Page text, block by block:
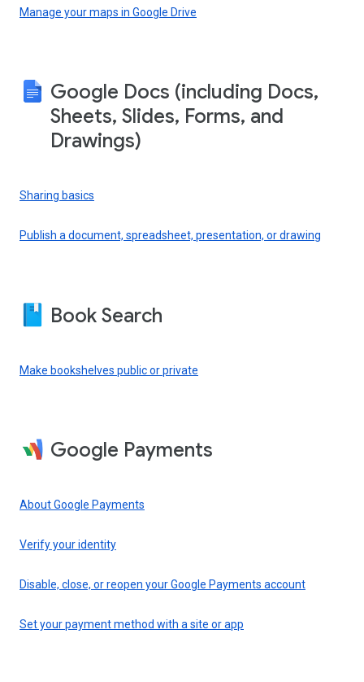
Manage your maps in Google Drive
Google Docs (including Docs,
Sheets, Slides, Forms, and
Drawings)
Sharing basics
Publish a document, spreadsheet, presentation, or drawing
Book Search
Make bookshelves public or private
Google Payments
About Google Payments
Verify your identity
Disable, close, or reopen your Google Payments account
Set your payment method with a site or app